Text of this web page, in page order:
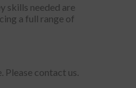
skills needed are
a full range of
contact us.